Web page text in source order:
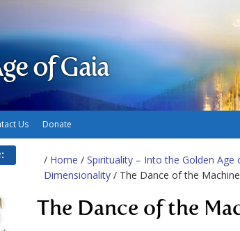
of Gaia
Us Donate
/ Home / Spirituality – Into the Golden Age
Dimensionality / The Dance of the
The Dance of the